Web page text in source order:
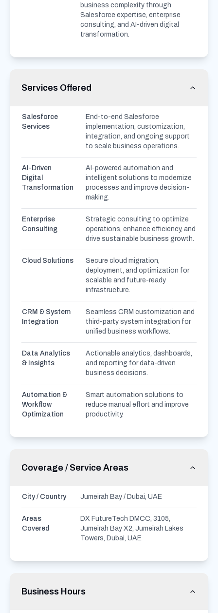
business complexity through
Salesforce expertise, enterprise
consulting, and AI-driven digital
transformation.
Services Offered
Salesforce
Services
End-to-end Salesforce
implementation, customization,
integration, and ongoing support
to scale business operations.
AI-Driven
Digital
Transformation
AI-powered automation and
intelligent solutions to modernize
processes and improve decision-
making.
Enterprise
Consulting
Strategic consulting to optimize
operations, enhance efficiency, and
drive sustainable business growth.
Cloud Solutions
Secure cloud migration,
deployment, and optimization for
scalable and future-ready
infrastructure.
CRM & System
Integration
Seamless CRM customization and
third-party system integration for
unified business workflows.
Data Analytics
& Insights
Actionable analytics, dashboards,
and reporting for data-driven
business decisions.
Automation &
Workflow
Optimization
Smart automation solutions to
reduce manual effort and improve
productivity.
Coverage / Service Areas
City / Country Jumeirah Bay / Dubai, UAE
Areas
Covered
DX FutureTech DMCC, 3105,
Jumeirah Bay X2, Jumeirah Lakes
Towers, Dubai, UAE
Business Hours